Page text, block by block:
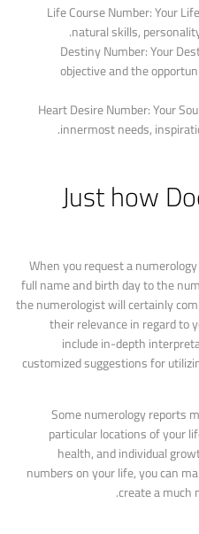
Life Course Number: Your
natural skills,
Destiny Number: Your
objective and the
Heart Desire Number: Your
innermost needs,
Just how
When you request a
full name and birth day to the
the numerologist will certainly
their relevance in regard to
include in-depth
customized suggestions for
Some numerology reports
particular locations of your
health, and individual
numbers on your life, you can
create a much